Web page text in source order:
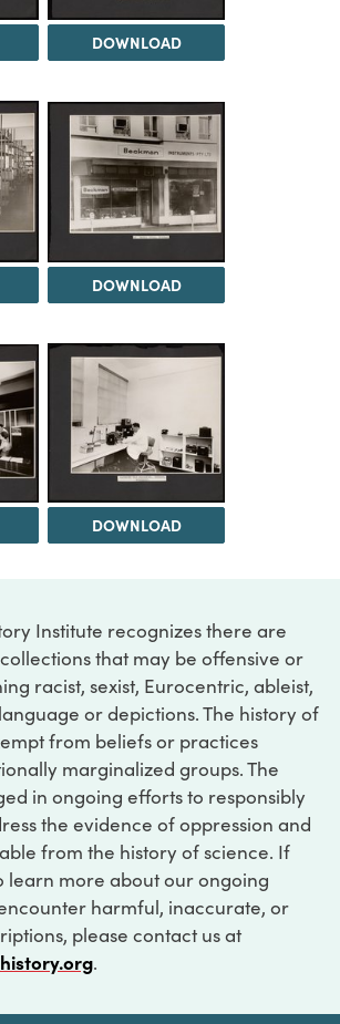
DOWNLOAD
DOWNLOAD
DOWNLOAD
Institute recognizes there are
that may be offensive or
racist, sexist, Eurocentric, ableist,
or depictions. The history of
from beliefs or practices
marginalized groups. The
in ongoing efforts to responsibly
the evidence of oppression and
from the history of science. If
learn more about our ongoing
harmful, inaccurate, or
please contact us at
.